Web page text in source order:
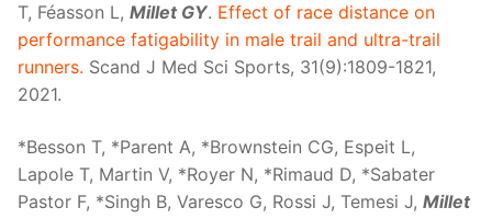
T, Féasson L, Millet GY. Effect of race distance on
performance fatigability in male trail and ultra-trail
runners. Scand J Med Sci Sports, 31(9):1809-1821,
2021.
*Besson T, *Parent A, *Brownstein CG, Espeit L,
Lapole T, Martin V, *Royer N, *Rimaud D, *Sabater
Pastor F, *Singh B, Varesco G, Rossi J, Temesi J, Millet